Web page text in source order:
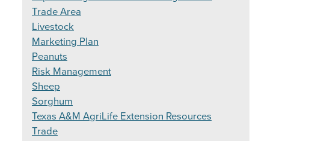
Trade Area
Livestock
Marketing Plan
Peanuts
Risk Management
Sheep
Sorghum
Texas A&M AgriLife Extension Resources
Trade